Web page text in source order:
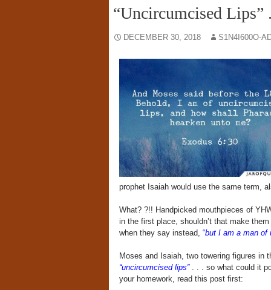
“Uncircumcised Lips”
DECEMBER 30, 2018 S1N4I600O-
prophet Isaiah would use the same term,
What? ?!! Handpicked mouthpieces of
in the first place, shouldn’t that make them
when they say instead, “but I am a man of
Moses and Isaiah, two towering figures in
“uncircumcised lips”. . . so what could it
your homework, read this post first: